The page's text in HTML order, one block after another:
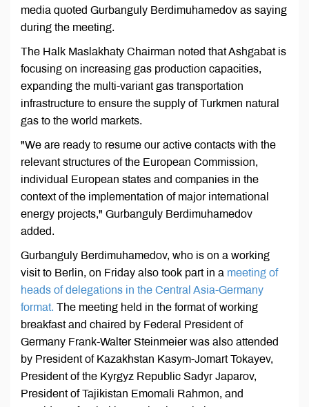
media quoted Gurbanguly Berdimuhamedov as saying
during the meeting.
The Halk Maslakhaty Chairman noted that Ashgabat is
focusing on increasing gas production capacities,
expanding the multi-variant gas transportation
infrastructure to ensure the supply of Turkmen natural
gas to the world markets.
"We are ready to resume our active contacts with the
relevant structures of the European Commission,
individual European states and companies in the
context of the implementation of major international
energy projects," Gurbanguly Berdimuhamedov
added.
Gurbanguly Berdimuhamedov, who is on a working
visit to Berlin, on Friday also took part in a meeting of
heads of delegations in the Central Asia-Germany
format. The meeting held in the format of working
breakfast and chaired by Federal President of
Germany Frank-Walter Steinmeier was also attended
by President of Kazakhstan Kasym-Jomart Tokayev,
President of the Kyrgyz Republic Sadyr Japarov,
President of Tajikistan Emomali Rahmon, and